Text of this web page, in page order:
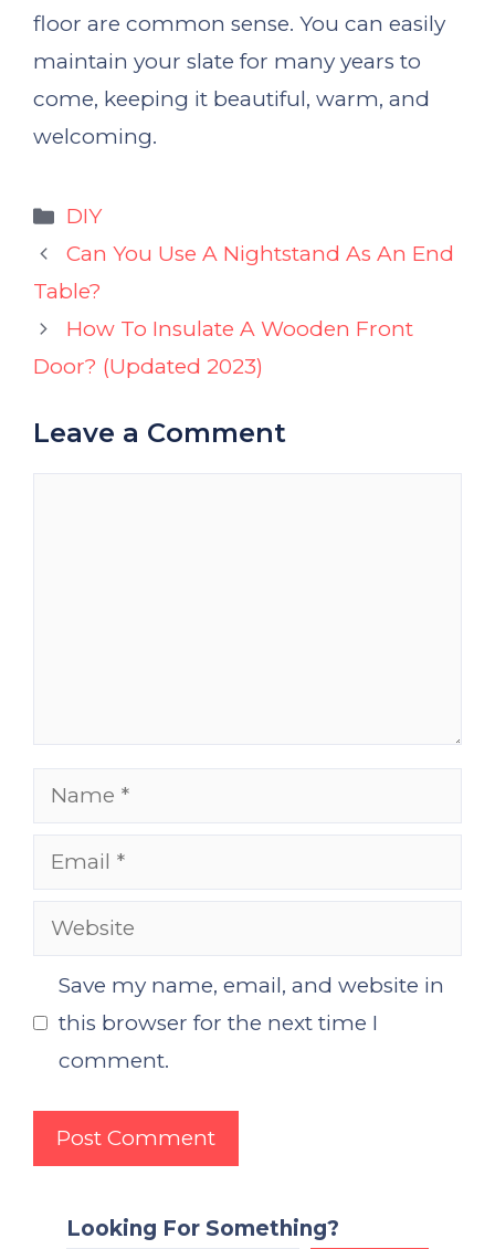
floor are common sense. You can easily
maintain your slate for many years to
come, keeping it beautiful, warm, and
welcoming.
Categories
DIY
Can You Use A Nightstand As An End
Table?
How To Insulate A Wooden Front
Door? (Updated 2023)
Leave a Comment
Name
Email
Website
Save my name, email, and website in
this browser for the next time I
comment.
Looking For Something?